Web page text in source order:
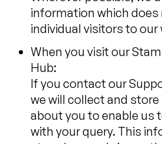
information which
individual visitors to our
When you visit our
Hub:
If you contact our
we will collect and
about you to enable us
with your query. This